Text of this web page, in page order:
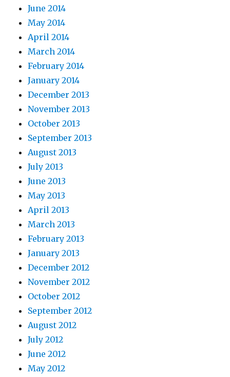
June 2014
May 2014
April 2014
March 2014
February 2014
January 2014
December 2013
November 2013
October 2013
September 2013
August 2013
July 2013
June 2013
May 2013
April 2013
March 2013
February 2013
January 2013
December 2012
November 2012
October 2012
September 2012
August 2012
July 2012
June 2012
May 2012